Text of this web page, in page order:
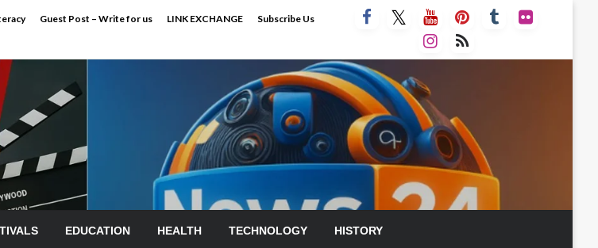
Guest Post – Write for us LINK EXCHANGE
Subscribe Us
EDUCATION HEALTH TECHNOLOGY HISTORY